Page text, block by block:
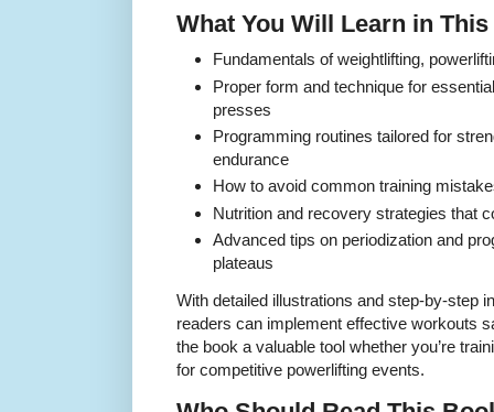
What You Will Learn in
Fundamentals of weightlifting,
Proper form and technique for
presses
Programming routines tailored for
endurance
How to avoid common training
Nutrition and recovery strategies that
Advanced tips on periodization and
plateaus
With detailed illustrations and step-by-step
readers can implement effective workouts
the book a valuable tool whether you’re
for competitive powerlifting events.